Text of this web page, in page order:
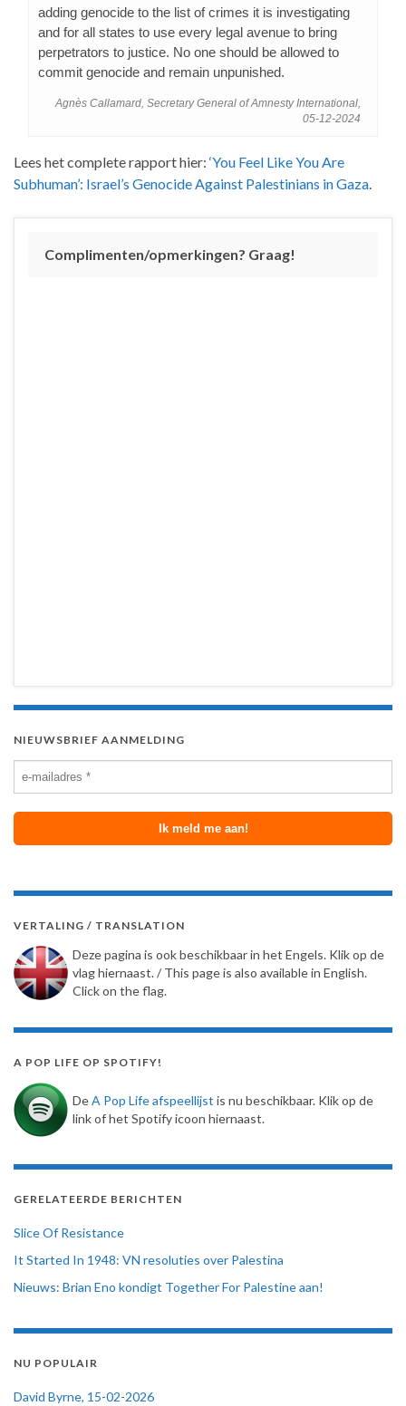
adding genocide to the list of crimes it is investigating
and for all states to use every legal avenue to bring
perpetrators to justice. No one should be allowed to
commit genocide and remain unpunished.
Agnès Callamard, Secretary General of Amnesty International,
05-12-2024
Lees het complete rapport hier: ‘You Feel Like You Are
Subhuman’: Israel’s Genocide Against Palestinians in Gaza.
Complimenten/opmerkingen? Graag!
NIEUWSBRIEF AANMELDING
VERTALING / TRANSLATION
Deze pagina is ook beschikbaar in het Engels. Klik op de
vlag hiernaast. / This page is also available in English.
Click on the flag.
A POP LIFE OP SPOTIFY!
DeA Pop Life afspeellijst is nu beschikbaar. Klik op de
link of het Spotify icoon hiernaast.
GERELATEERDE BERICHTEN
Slice Of Resistance
It Started In 1948: VN resoluties over Palestina
Nieuws: Brian Eno kondigt Together For Palestine aan!
NU POPULAIR
David Byrne, 15-02-2026